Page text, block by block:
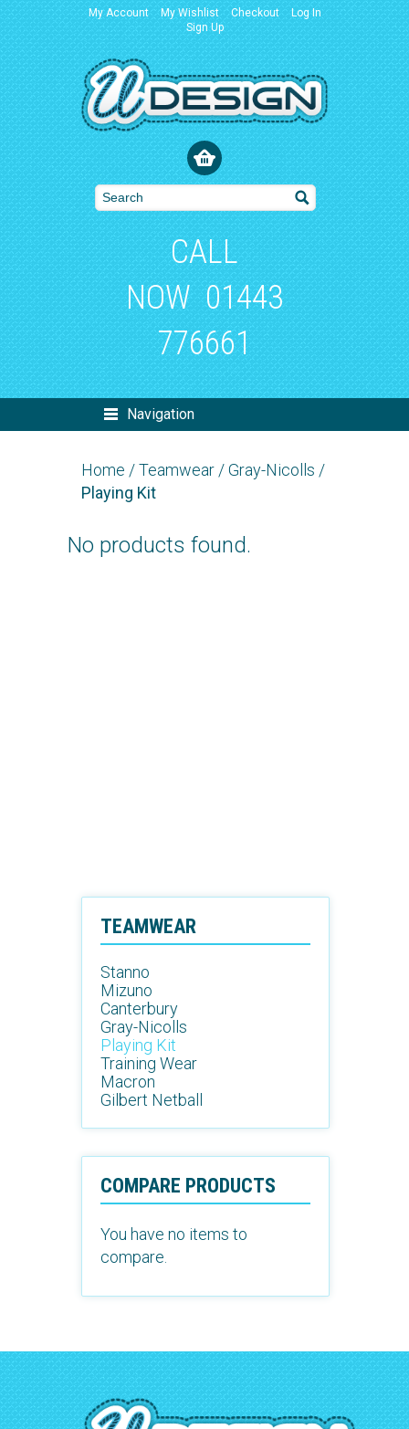
My Account My Wishlist Checkout
Log In
Sign Up
CALL
NOW 01443
776661
Navigation
Home /Teamwear /Gray-Nicolls /
Playing Kit
No products found.
TEAMWEAR
Stanno
Mizuno
Canterbury
Gray-Nicolls
Playing Kit
Training Wear
Macron
Gilbert Netball
COMPARE PRODUCTS
You have no items to
compare.